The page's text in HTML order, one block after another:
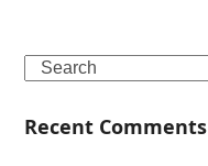
Search
Recent Comments